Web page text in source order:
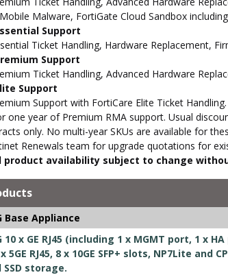
Malware, FortiGate Cloud Sandbox
Support
Ticket Handling, Hardware Replacement,
Support
Ticket Handling, Advanced Hardware
Support
Support with FortiCare Elite Ticket Handling.
one year of Premium RMA support. Usual
only. No multi-year SKUs are available for
Renewals team for upgrade quotations for
product availability subject to change
Base Appliance
10 x GE RJ45 (including 1 x MGMT port, 1 x
x 5GE RJ45, 8 x 10GE SFP+ slots, NP7Lite and
SSD storage.